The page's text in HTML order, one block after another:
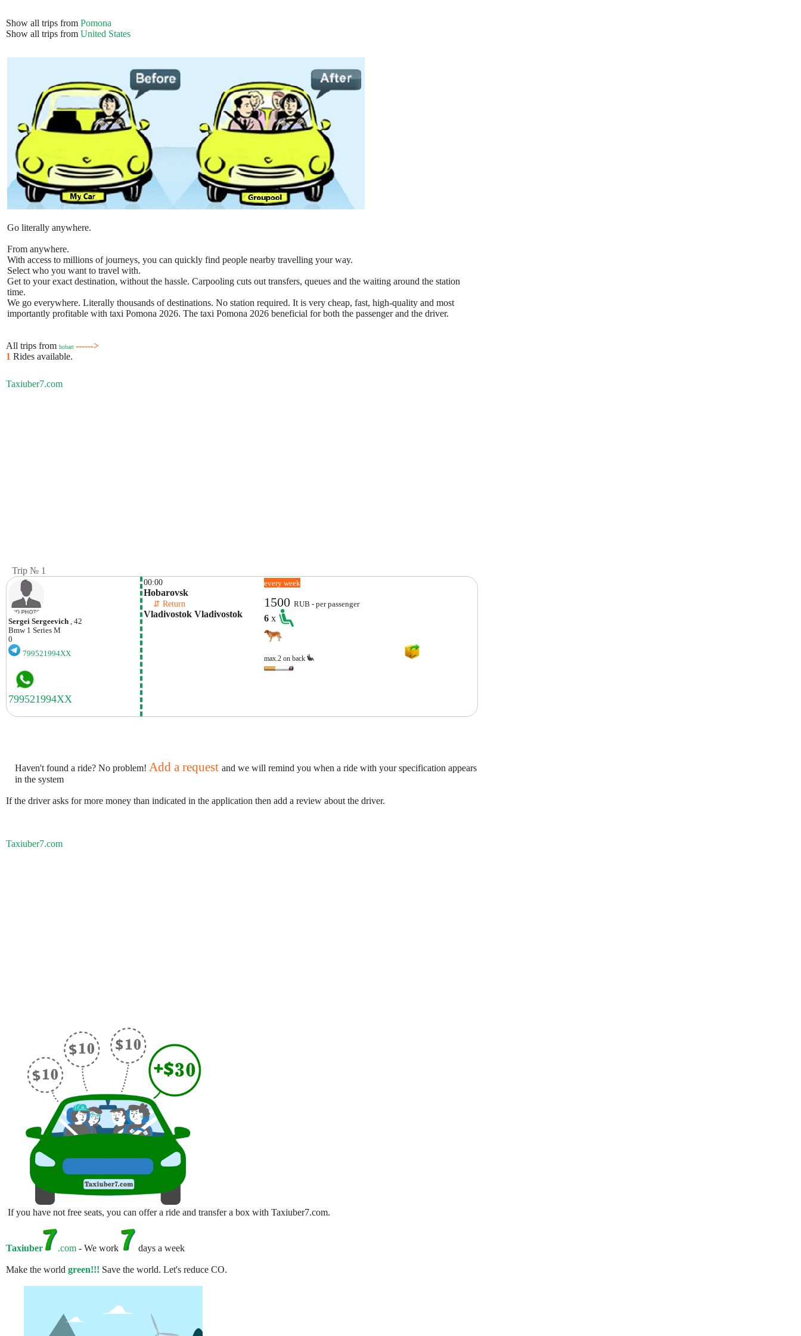
Show all trips from Pomona
Show all trips from United States
Go literally anywhere.
From anywhere.
With access to millions of journeys, you can quickly find people nearby travelling your way.
Select who you want to travel with.
Get to your exact destination, without the hassle. Carpooling cuts out transfers, queues and the waiting around the station
time.
We go everywhere. Literally thousands of destinations. No station required. It is very cheap, fast, high-quality and most
importantly profitable with taxi Pomona 2026. The taxi Pomona 2026 beneficial for both the passenger and the driver.
All trips from hobart ------>
1 Rides available.
Taxiuber7.com
Trip № 1
Sergei Sergeevich , 42
Bmw 1 Series M
0
799521994XX
00:00
Hobarovsk
⇵ Return
Vladivostok Vladivostok
every week
1500RUB - per passenger
6x
max.2 on back
Haven't found a ride? No problem! Add a request and we will remind you when a ride with your specification appears
in the system
If the driver asks for more money than indicated in the application then add a review about the driver.
Taxiuber7.com
If you have not free seats, you can offer a ride and transfer a box with Taxiuber7.com.
Taxiuber .com - We work days a week
Make the world green!!! Save the world. Let's reduce CO.